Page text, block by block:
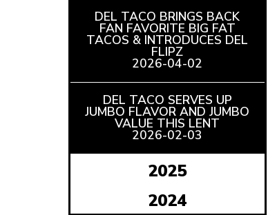
DEL TACO BRINGS BACK
FAN FAVORITE BIG FAT
TACOS & INTRODUCES DEL
FLIPZ
ARTICLE
2026-04-02
DEL TACO SERVES UP
JUMBO FLAVOR AND JUMBO
VALUE THIS LENT
2026-02-03
2025
2024